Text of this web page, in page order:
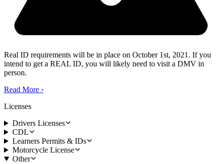
Real ID requirements will be in place on October 1st, 2021. If you
intend to get a REAL ID, you will likely need to visit a DMV in
person.
Read More ›
Licenses
Drivers Licenses
CDL
Learners Permits & IDs
Motorcycle License
Other